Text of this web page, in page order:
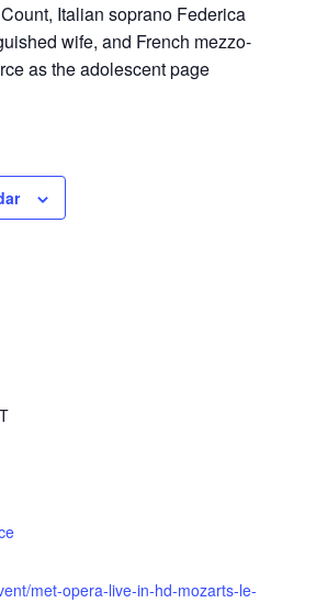
Italian soprano Federica
wife, and French mezzo-
as the adolescent page
met-opera-live-in-hd-mozarts-le-